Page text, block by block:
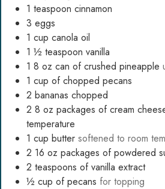
1 teaspoon cinnamon
3 eggs
1 cup canola oil
1 ½ teaspoon vanilla
1 8 oz can of crushed pineapple
1 cup of chopped pecans
2 bananas chopped
2 8 oz packages of cream
temperature
1 cup butter softened to room
2 16 oz packages of powdered
2 teaspoons of vanilla extract
½ cup of pecans for topping